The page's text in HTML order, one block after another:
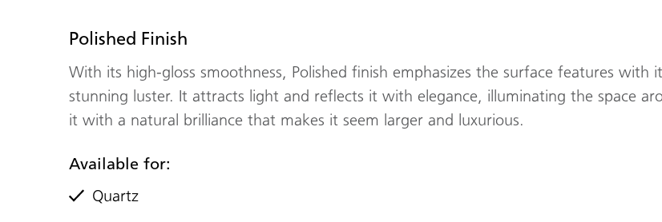
Polished Finish
With its high-gloss smoothness, Polished finish emphasizes the surface features with
stunning luster. It attracts light and reflects it with elegance, illuminating the space
it with a natural brilliance that makes it seem larger and luxurious.
Available for:
Quartz